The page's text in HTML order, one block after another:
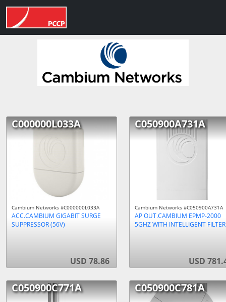
C000000L033A
Cambium Networks #C000000L033A
ACC.CAMBIUM GIGABIT SURGE
SUPPRESSOR (56V)
USD 78.86
C050900A731A
Cambium Networks #C050900A731A
AP OUT.CAMBIUM EPMP-2000
5GHZ WITH INTELLIGENT FILTER
USD
C050900C771A C050900C781A